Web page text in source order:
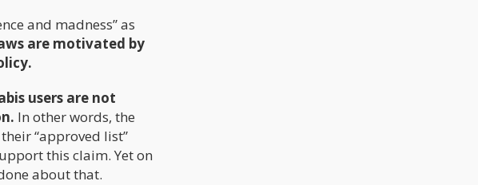
and madness” as
are motivated by
users are not
In other words, the
“approved list”
this claim. Yet on
about that.